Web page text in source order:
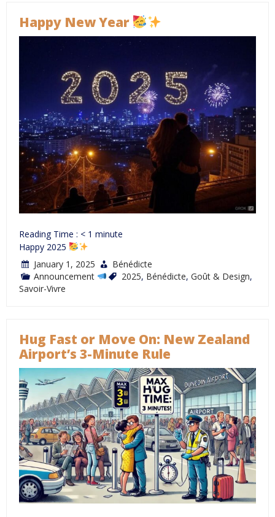
Happy New Year
Reading Time : < 1 minute
Happy 2025
January 1, 2025
Bénédicte
Announcement
2025, Bénédicte, Goût & Design,
Savoir-Vivre
Hug Fast or Move On: New Zealand
Airport’s 3-Minute Rule